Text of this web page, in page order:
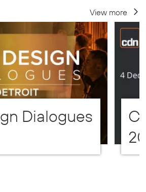
View more
Dialogues